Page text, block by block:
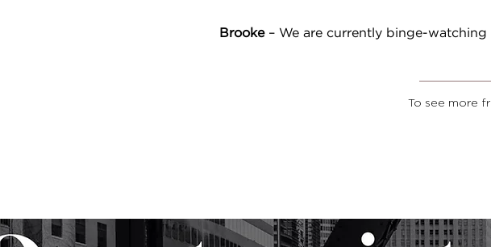
Brooke– We are currently binge-watching
To see more